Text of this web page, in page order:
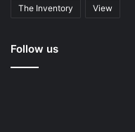
The Inventory View
Follow us